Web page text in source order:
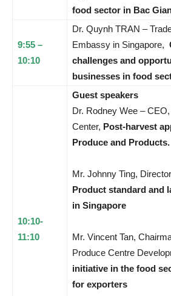
food sector in Bac
9:55 –
10:10
Dr. Quynh TRAN –
Embassy in Singapore,
challenges and
businesses in food
10:10-
11:10
Guest speakers
Dr. Rodney Wee –
Center, Post-harvest
Produce and Products.
Mr. Johnny Ting,
Product standard and
in Singapore
Mr. Vincent Tan,
Produce Centre
initiative in the food
for exporters